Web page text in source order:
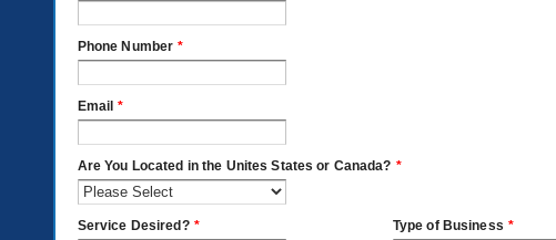
Phone Number *
Email *
Are You Located in the Unites States or Canada? *
Service Desired? * Type of Business *